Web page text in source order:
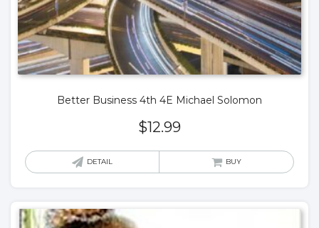
Better Business 4th 4E Michael Solomon
$12.99
DETAIL BUY